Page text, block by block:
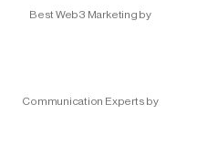
Best Web3 Marketing by
Communication Experts by